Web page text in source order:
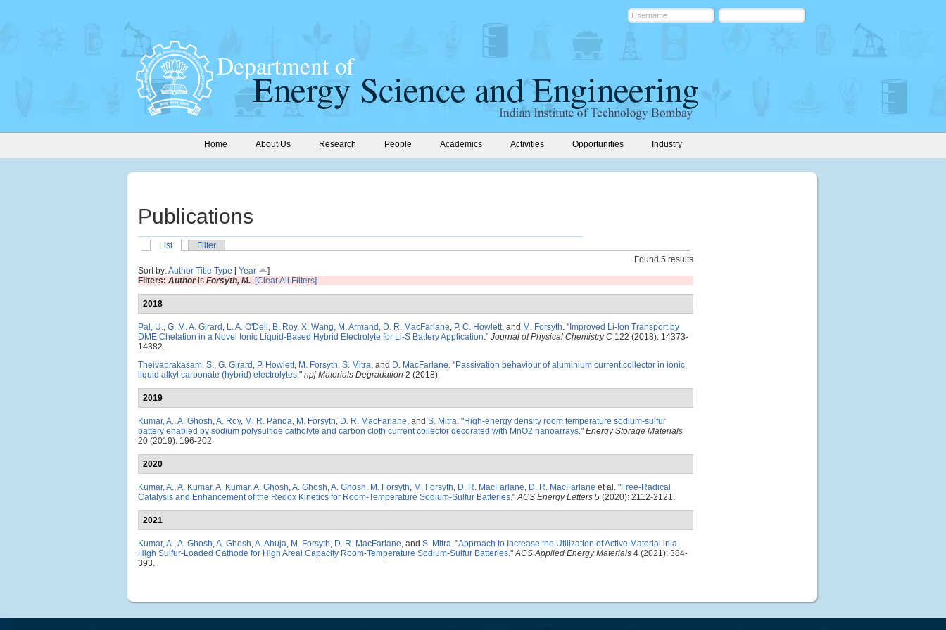
Home About Us Research People Academics Activities Opportunities Industry
Publications
List
Filter
Found 5 results
Sort by:Author Title Type [Year
]
Filters: Authoris Forsyth, M. [Clear All Filters]
2018
Pal, U., G. M. A. Girard , L. A. O'Dell , B. Roy, X. Wang, M. Armand , D. R. MacFarlane, P. C. Howlett, and M. Forsyth. " Improved Li-Ion Transport by
DME Chelation in a Novel Ionic Liquid-Based Hybrid Electrolyte for Li-S Battery Application." Journal of Physical Chemistry C 122 (2018): 14373-
14382.
Theivaprakasam, S., G. Girard , P. Howlett, M. Forsyth, S. Mitra, and D. MacFarlane. "Passivation behaviour of aluminium current collector in ionic
liquid alkyl carbonate (hybrid) electrolytes." npj Materials Degradation 2 (2018).
2019
Kumar, A.,A. Ghosh,A. Roy, M. R. Panda, M. Forsyth, D. R. MacFarlane, and S. Mitra. "High-energy density room temperature sodium-sulfur
battery enabled by sodium polysulfide catholyte and carbon cloth current collector decorated with MnO2 nanoarrays." Energy Storage Materials
20 (2019): 196-202.
2020
Kumar, A.,A. Kumar,A. Kumar,A. Ghosh,A. Ghosh,A. Ghosh, M. Forsyth, M. Forsyth, D. R. MacFarlane, D. R. MacFarlane et al. "Free-Radical
Catalysis and Enhancement of the Redox Kinetics for Room-Temperature Sodium-Sulfur Batteries."ACS Energy Letters 5 (2020): 2112-2121.
2021
Kumar, A.,A. Ghosh,A. Ghosh,A. Ahuja, M. Forsyth, D. R. MacFarlane, and S. Mitra. "Approach to Increase the Utilization of Active Material in a
High Sulfur-Loaded Cathode for High Areal Capacity Room-Temperature Sodium-Sulfur Batteries."ACS Applied Energy Materials 4 (2021): 384-
393.